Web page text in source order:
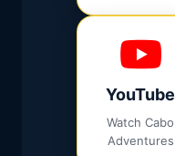
YouTube
Watch Cabo
Adventures